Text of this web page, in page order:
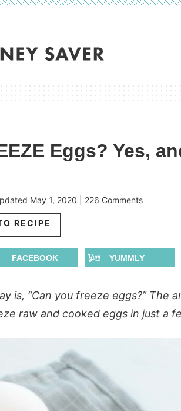
Eggs? Yes,
May 1, 2020 226 Comments
RECIPE
FACEBOOK YUMMLY
is, “Can you freeze eggs?” The
raw and cooked eggs in just a